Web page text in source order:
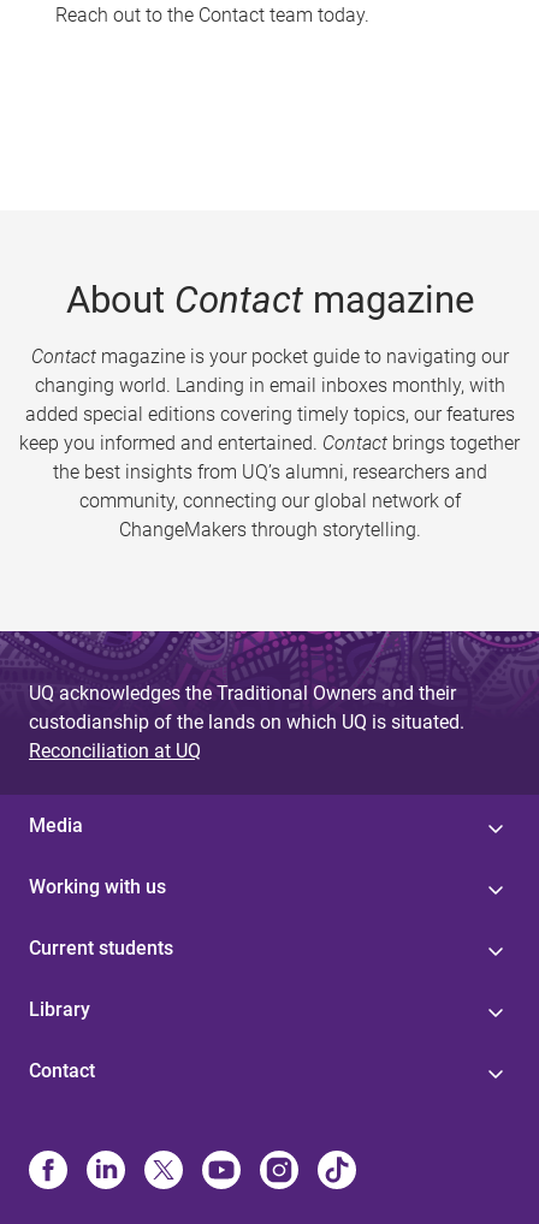
Reach out to the Contact team today.
About Contactmagazine
Contactmagazine is your pocket guide to navigating our
changing world. Landing in email inboxes monthly, with
added special editions covering timely topics, our features
keep you informed and entertained. Contact brings together
the best insights from UQ’s alumni, researchers and
community, connecting our global network of
ChangeMakers through storytelling.
UQ acknowledges the Traditional Owners and their
custodianship of the lands on which UQ is situated.
Reconciliation at UQ
Media
Working with us
Current students
Library
Contact